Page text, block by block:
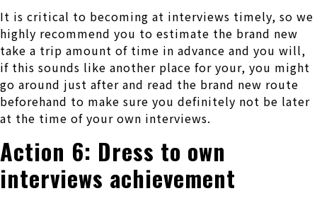
It is critical to becoming at interviews timely, so we
highly recommend you to estimate the brand new
take a trip amount of time in advance and you will,
if this sounds like another place for your, you might
go around just after and read the brand new route
beforehand to make sure you definitely not be later
at the time of your own interviews.
Action 6: Dress to own
interviews achievement